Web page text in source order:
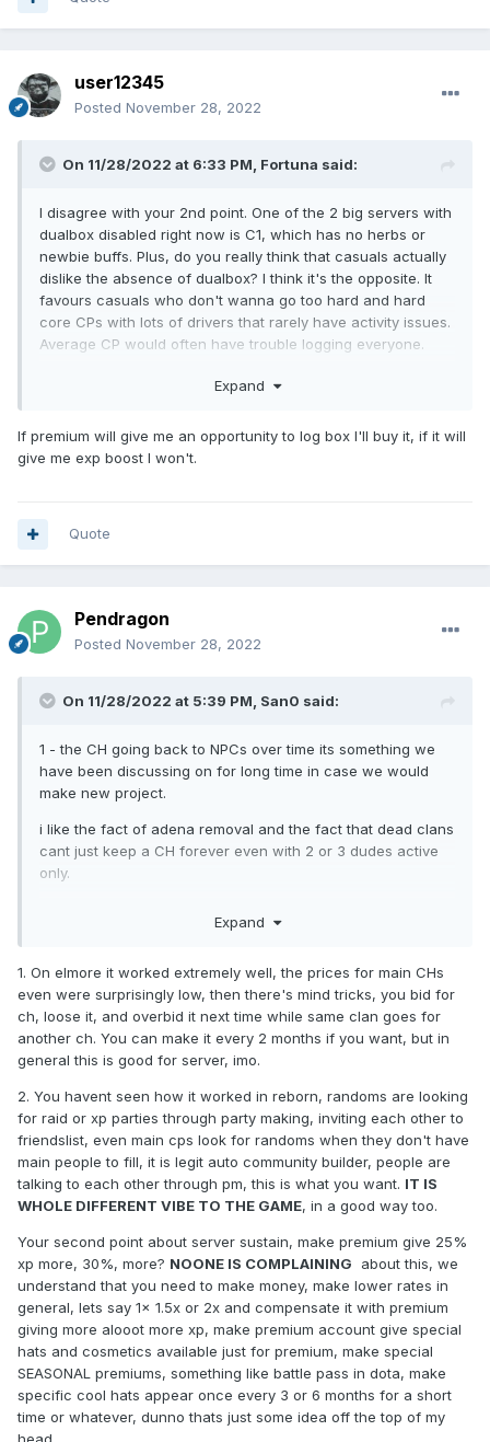
user12345
Posted November 28, 2022
On 11/28/2022 at 6:33 PM, Fortuna said:
I disagree with your 2nd point. One of the 2 big servers with
dualbox disabled right now is C1, which has no herbs or
newbie buffs. Plus, do you really think that casuals actually
dislike the absence of dualbox? I think it's the opposite. It
favours casuals who don't wanna go too hard and hard
core CPs with lots of drivers that rarely have activity issues.
Average CP would often have trouble logging everyone.
As for monetization. Is it really much of a difference if
buy premium for many of their chars, instead of just getting
it on just one buffer box.
Expand
If premium will give me an opportunity to log box I'll buy it, if it will
give me exp boost I won't.
Quote
Pendragon
Posted November 28, 2022
On 11/28/2022 at 5:39 PM, San0 said:
1 - the CH going back to NPCs over time its something we
have been discussing on for long time in case we would
make new project.
i like the fact of adena removal and the fact that dead clans
cant just keep a CH forever even with 2 or 3 dudes active
only.
longer period. I can easily see less hardcore clans not
they will with big chances loose in a month.
2 - no dual box is not a good option for us and i will explain
why from our point of view.
- Many of the servers you see running a no box politics they
run different chronicles then classic this means, buffs from
NPC, herbs while hunting, in many of the cases (with some
exceptions) shorter longevity and also in most of the cases
less casual players who do not play on the top clans or
some of them not even in middle clans and like to play only
with couple of friends, wife/husband/kids, or even by
would make it impossible for them to play and enjoy it if they
have few time to play or play out of main prime zones.
- Server sustain. yes its a black sheep that no admin likes to
talk about but we are not afraid of the subject. premium
accounts is a big part of server income, with the box
function premium account becomes less attractive to most
of the people meaning less people will buy it meaning less
income for the server which may end up in server being
literally unsustainable, or other methods that go against the
Expand
1. On elmore it worked extremely well, the prices for main CHs
even were surprisingly low, then there's mind tricks, you bid for
ch, loose it, and overbid it next time while same clan goes for
another ch. You can make it every 2 months if you want, but in
general this is good for server, imo.
2. You havent seen how it worked in reborn, randoms are looking
for raid or xp parties through party making, inviting each other to
friendslist, even main cps look for randoms when they don't have
main people to fill, it is legit auto community builder, people are
talking to each other through pm, this is what you want. IT IS
WHOLE DIFFERENT VIBE TO THE GAME, in a good way too.
Your second point about server sustain, make premium give 25%
xp more, 30%, more? NOONE IS COMPLAINING about this, we
understand that you need to make money, make lower rates in
general, lets say 1x 1.5x or 2x and compensate it with premium
giving more alooot more xp, make premium account give special
hats and cosmetics available just for premium, make special
SEASONAL premiums, something like battle pass in dota, make
specific cool hats appear once every 3 or 6 months for a short
time or whatever, dunno thats just some idea off the top of my